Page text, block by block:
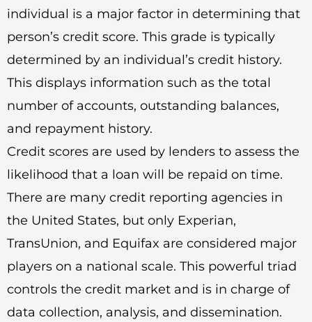
individual is a major factor in determining that
person’s credit score. This grade is typically
determined by an individual’s credit history.
This displays information such as the total
number of accounts, outstanding balances,
and repayment history.
Credit scores are used by lenders to assess the
likelihood that a loan will be repaid on time.
There are many credit reporting agencies in
the United States, but only Experian,
TransUnion, and Equifax are considered major
players on a national scale. This powerful triad
controls the credit market and is in charge of
data collection, analysis, and dissemination.